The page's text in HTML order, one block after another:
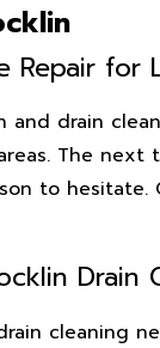
Repair for
drain
The
to
cleaning